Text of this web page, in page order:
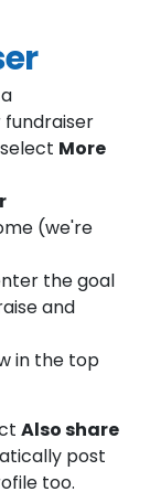
More
(we're
the goal
and
in the top
Also share
post
too.